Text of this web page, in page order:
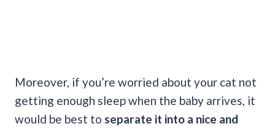
Moreover, if you’re worried about your cat not
getting enough sleep when the baby arrives, it
would be best to separate it into a nice and